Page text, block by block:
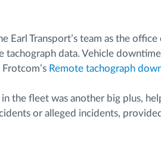
Transport’s team as the office
data. Vehicle
Remote tachograph
the fleet was another big plus,
or alleged incidents,